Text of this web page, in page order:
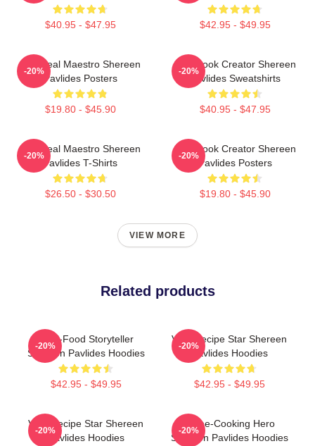
$40.95 - $47.95 $42.95 - $49.95
DIY Meal Maestro Shereen
Pavlides Posters
$19.80 - $45.90
-20%
Cookbook Creator Shereen
Pavlides Sweatshirts
$40.95 - $47.95
-20%
DIY Meal Maestro Shereen
Pavlides T-Shirts
$26.50 - $30.50
-20%
Cookbook Creator Shereen
Pavlides Posters
$19.80 - $45.90
-20%
VIEW MORE
Related products
Real-Food Storyteller
Shereen Pavlides Hoodies
$42.95 - $49.95
-20%
Viral Recipe Star Shereen
Pavlides Hoodies
$42.95 - $49.95
-20%
Viral Recipe Star Shereen
Pavlides Hoodies
-20%
Home-Cooking Hero
Shereen Pavlides Hoodies
-20%